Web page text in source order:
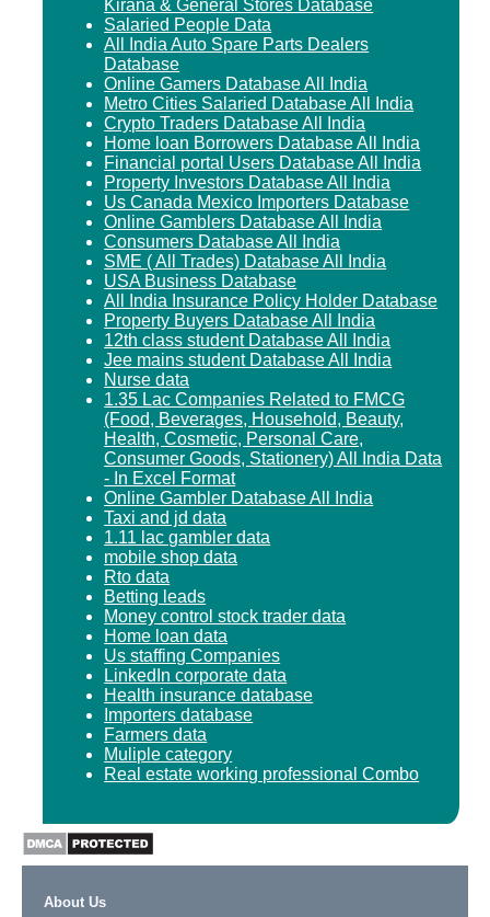
Kirana & General Stores Database
Salaried People Data
All India Auto Spare Parts Dealers
Database
Online Gamers Database All India
Metro Cities Salaried Database All India
Crypto Traders Database All India
Home loan Borrowers Database All India
Financial portal Users Database All India
Property Investors Database All India
Us Canada Mexico Importers Database
Online Gamblers Database All India
Consumers Database All India
SME ( All Trades) Database All India
USA Business Database
All India Insurance Policy Holder Database
Property Buyers Database All India
12th class student Database All India
Jee mains student Database All India
Nurse data
1.35 Lac Companies Related to FMCG
(Food, Beverages, Household, Beauty,
Health, Cosmetic, Personal Care,
Consumer Goods, Stationery) All India Data
- In Excel Format
Online Gambler Database All India
Taxi and jd data
1.11 lac gambler data
mobile shop data
Rto data
Betting leads
Money control stock trader data
Home loan data
Us staffing Companies
LinkedIn corporate data
Health insurance database
Importers database
Farmers data
Muliple category
Real estate working professional Combo
About Us